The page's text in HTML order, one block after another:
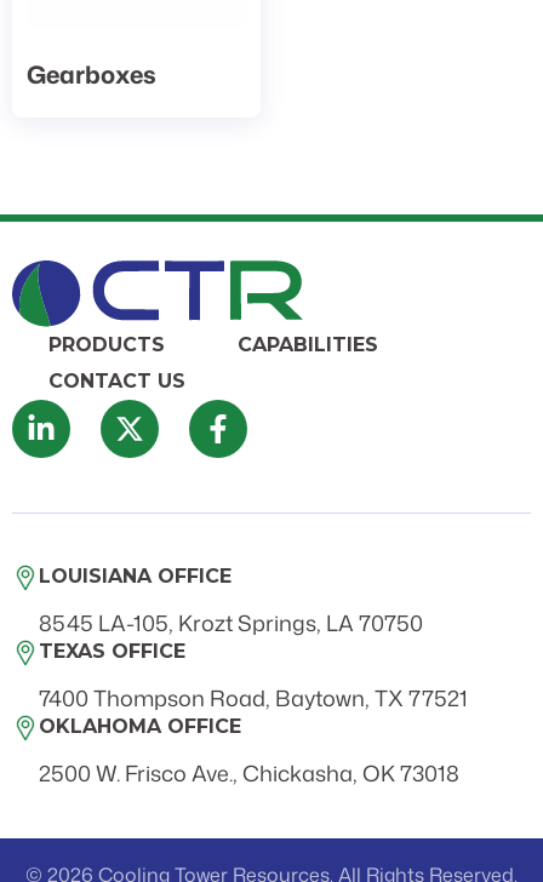
Gearboxes
PRODUCTS
CAPABILITIES
CONTACT US
LOUISIANA OFFICE
8545 LA-105, Krozt Springs, LA 70750
TEXAS OFFICE
7400 Thompson Road, Baytown, TX 77521
OKLAHOMA OFFICE
2500 W. Frisco Ave., Chickasha, OK 73018
© 2026 Cooling Tower Resources. All Rights Reserved.